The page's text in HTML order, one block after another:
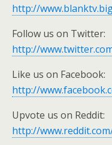
http://
Follow us on Twitter:
http://
Like us on Facebook:
http://
Upvote us on Reddit:
http://